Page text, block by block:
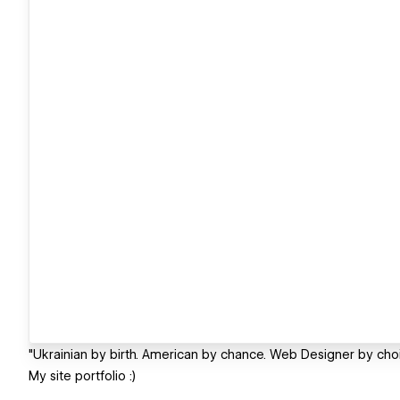
"Ukrainian by birth. American by chance. Web Designer by
My site portfolio :)